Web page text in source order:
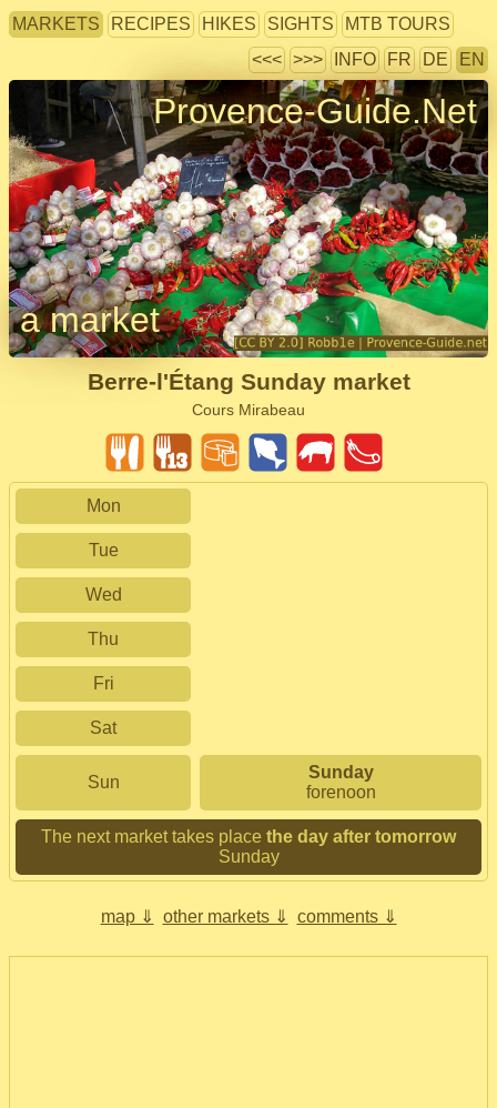
MARKETS RECIPES HIKES SIGHTS
MTB TOURS
<<< >>> INFO FR DE EN
Provence-Guide.Net
a market
Berre-l'Étang Sunday market
Cours Mirabeau
Mon
Tue
Wed
Thu
Fri
Sat
Sun
Sunday
forenoon
The next market takes place the day after tomorrow
Sunday
map ⇓ other markets ⇓ comments ⇓